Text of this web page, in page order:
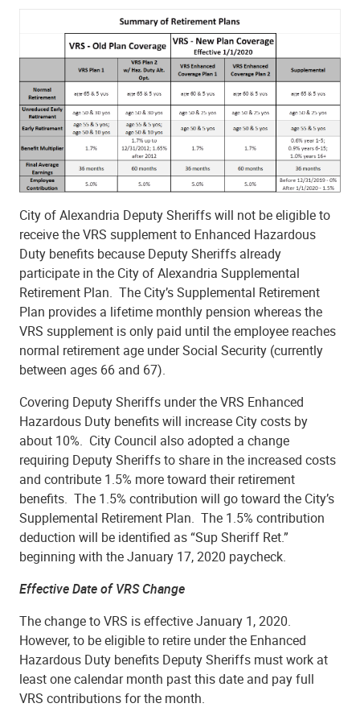
City of Alexandria Deputy Sheriffs will not be eligible to
receive the VRS supplement to Enhanced Hazardous
Duty benefits because Deputy Sheriffs already
participate in the City of Alexandria Supplemental
Retirement Plan. The City’s Supplemental Retirement
Plan provides a lifetime monthly pension whereas the
VRS supplement is only paid until the employee reaches
normal retirement age under Social Security (currently
between ages 66 and 67).
Covering Deputy Sheriffs under the VRS Enhanced
Hazardous Duty benefits will increase City costs by
about 10%. City Council also adopted a change
requiring Deputy Sheriffs to share in the increased costs
and contribute 1.5% more toward their retirement
benefits. The 1.5% contribution will go toward the City’s
Supplemental Retirement Plan. The 1.5% contribution
deduction will be identified as “Sup Sheriff Ret.”
beginning with the January 17, 2020 paycheck.
Effective Date of VRS Change
The change to VRS is effective January 1, 2020.
However, to be eligible to retire under the Enhanced
Hazardous Duty benefits Deputy Sheriffs must work at
least one calendar month past this date and pay full
VRS contributions for the month.